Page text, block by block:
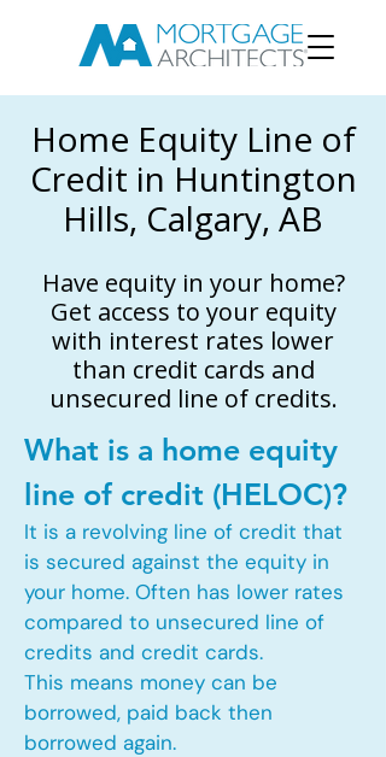
Home Equity Line of
Credit in Huntington
Hills, Calgary, AB
Have equity in your home?
Get access to your equity
with interest rates lower
than credit cards and
unsecured line of credits.
What is a home equity
line of credit (HELOC)?
It is a revolving line of credit that
is secured against the equity in
your home. Often has lower rates
compared to unsecured line of
credits and credit cards.
This means money can be
borrowed, paid back then
borrowed again.